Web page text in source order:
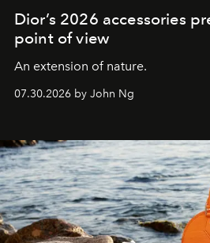
Dior’s 2026 accessories
point of view
An extension of nature.
07.30.2026 by John Ng